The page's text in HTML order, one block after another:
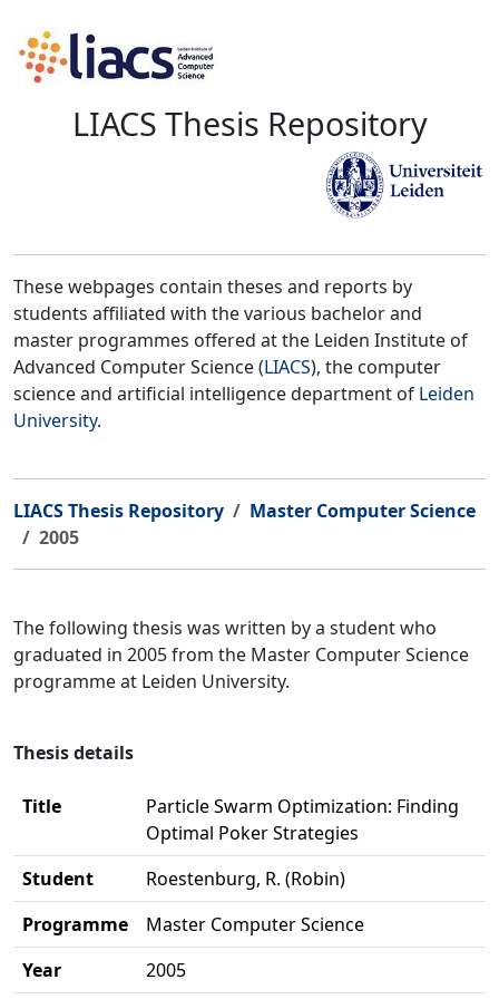
LIACS Thesis Repository
These webpages contain theses and reports by
students affiliated with the various bachelor and
master programmes offered at the Leiden Institute of
Advanced Computer Science (LIACS), the computer
science and artificial intelligence department of Leiden
University.
LIACS Thesis Repository
Master Computer Science
2005
The following thesis was written by a student who
graduated in 2005 from the Master Computer Science
programme at Leiden University.
Thesis details
Title
Particle Swarm Optimization: Finding
Optimal Poker Strategies
Student
Roestenburg, R. (Robin)
Programme
Master Computer Science
Year
2005